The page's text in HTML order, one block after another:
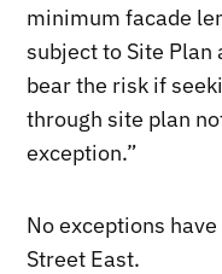
minimum facade
subject to Site Plan
bear the risk if
through site plan
exception.”
No exceptions
Street East.